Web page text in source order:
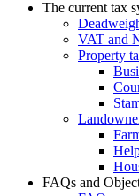
The current tax
VAT and
Property
FAQs and